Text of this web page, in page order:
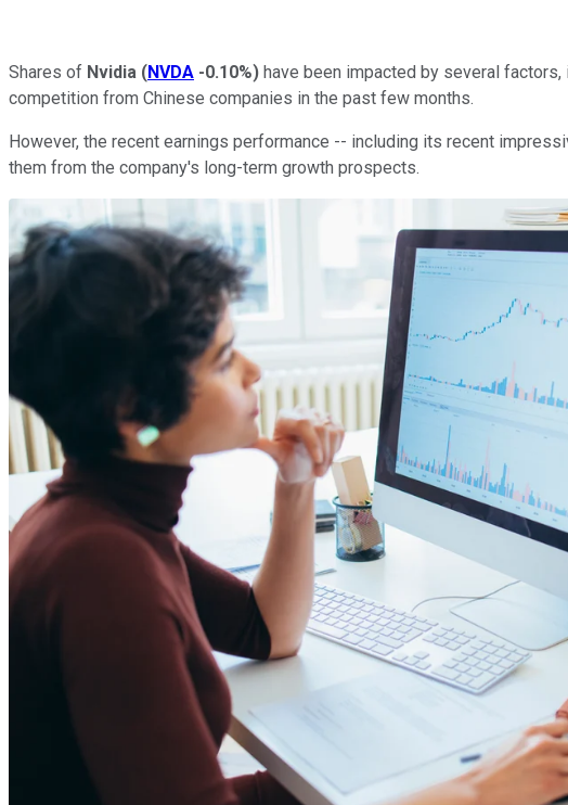
Shares of Nvidia (NVDA -0.10%) have been impacted by several
competition from Chinese companies in the past few months.
However, the recent earnings performance -- including its recent
them from the company's long-term growth prospects.